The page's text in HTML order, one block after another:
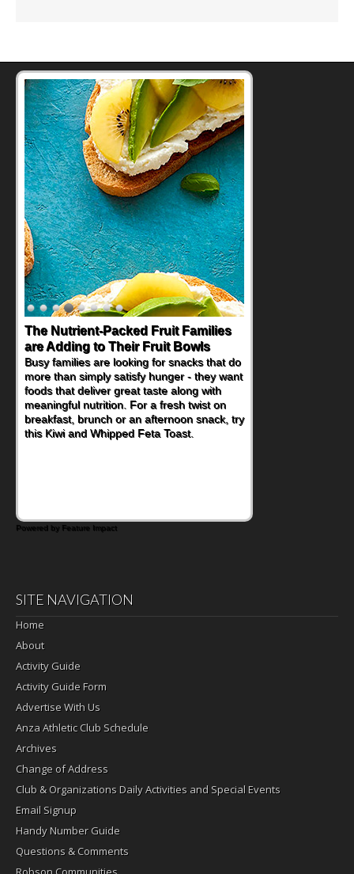
The Nutrient-Packed Fruit Families
are Adding to Their Fruit Bowls
Busy families are looking for snacks that do
more than simply satisfy hunger - they want
foods that deliver great taste along with
meaningful nutrition. For a fresh twist on
breakfast, brunch or an afternoon snack, try
this Kiwi and Whipped Feta Toast.
Powered by Feature Impact
SITE NAVIGATION
Home
About
Activity Guide
Activity Guide Form
Advertise With Us
Anza Athletic Club Schedule
Archives
Change of Address
Club & Organizations Daily Activities and Special Events
Email Signup
Handy Number Guide
Questions & Comments